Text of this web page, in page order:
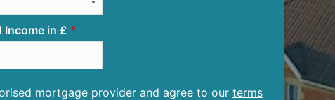
Income in £
mortgage provider and agree to our terms